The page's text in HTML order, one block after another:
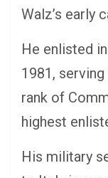
Walz’s early
He enlisted
1981,
rank of
highest
His military